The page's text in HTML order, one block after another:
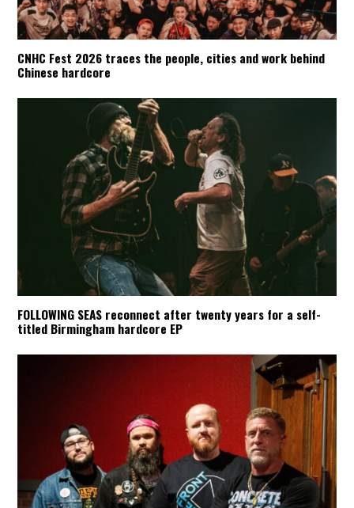
CNHC Fest 2026 traces the people, cities and work behind
Chinese hardcore
FOLLOWING SEAS reconnect after twenty years for a self-
titled Birmingham hardcore EP